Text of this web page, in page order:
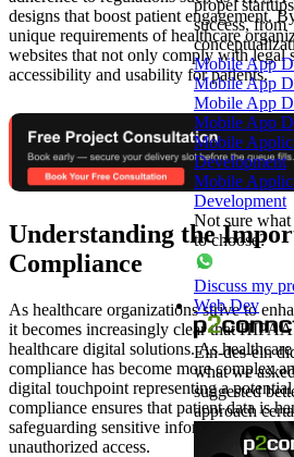
designs that boost patient engagement.
unique requirements of healthcare
websites that not only comply with legal
accessibility and usability for patients.
Understanding the
Compliance
As healthcare organizations strive to
it becomes increasingly clear that
healthcare digital solutions. As
compliance has become more complex
digital touchpoint representing a
compliance ensures that patient data is
safeguarding sensitive information
unauthorized access.
propel
success, from
Mobile App
Mobile App
Mobile App
Mobile App
Mobile
Development
Mobile
Development
Not sure
to choose?
Discuss my
Web Dev
Ein-des-ein
what we
suggested
approach